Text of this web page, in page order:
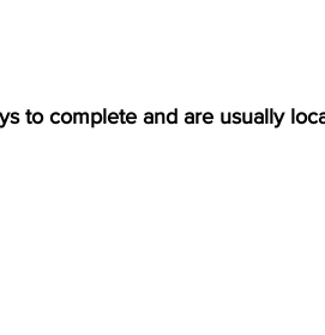
to complete and are usually